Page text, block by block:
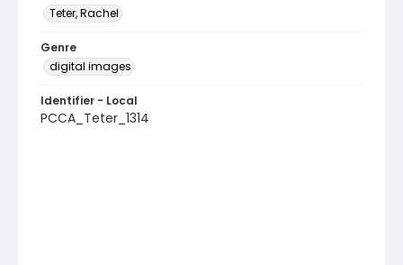
Teter, Rachel
Genre
digital images
Identifier - Local
PCCA_Teter_1314